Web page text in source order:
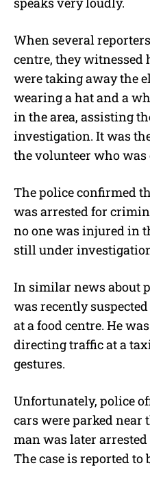
When several
centre, they witnessed
were taking away the
wearing a hat and a
in the area, assisting
investigation. It was
the volunteer who was
The police confirmed
was arrested for
no one was injured in
still under
In similar news about
was recently
at a food centre. He
directing traffic at a
gestures.
Unfortunately, police
cars were parked near
man was later
The case is reported